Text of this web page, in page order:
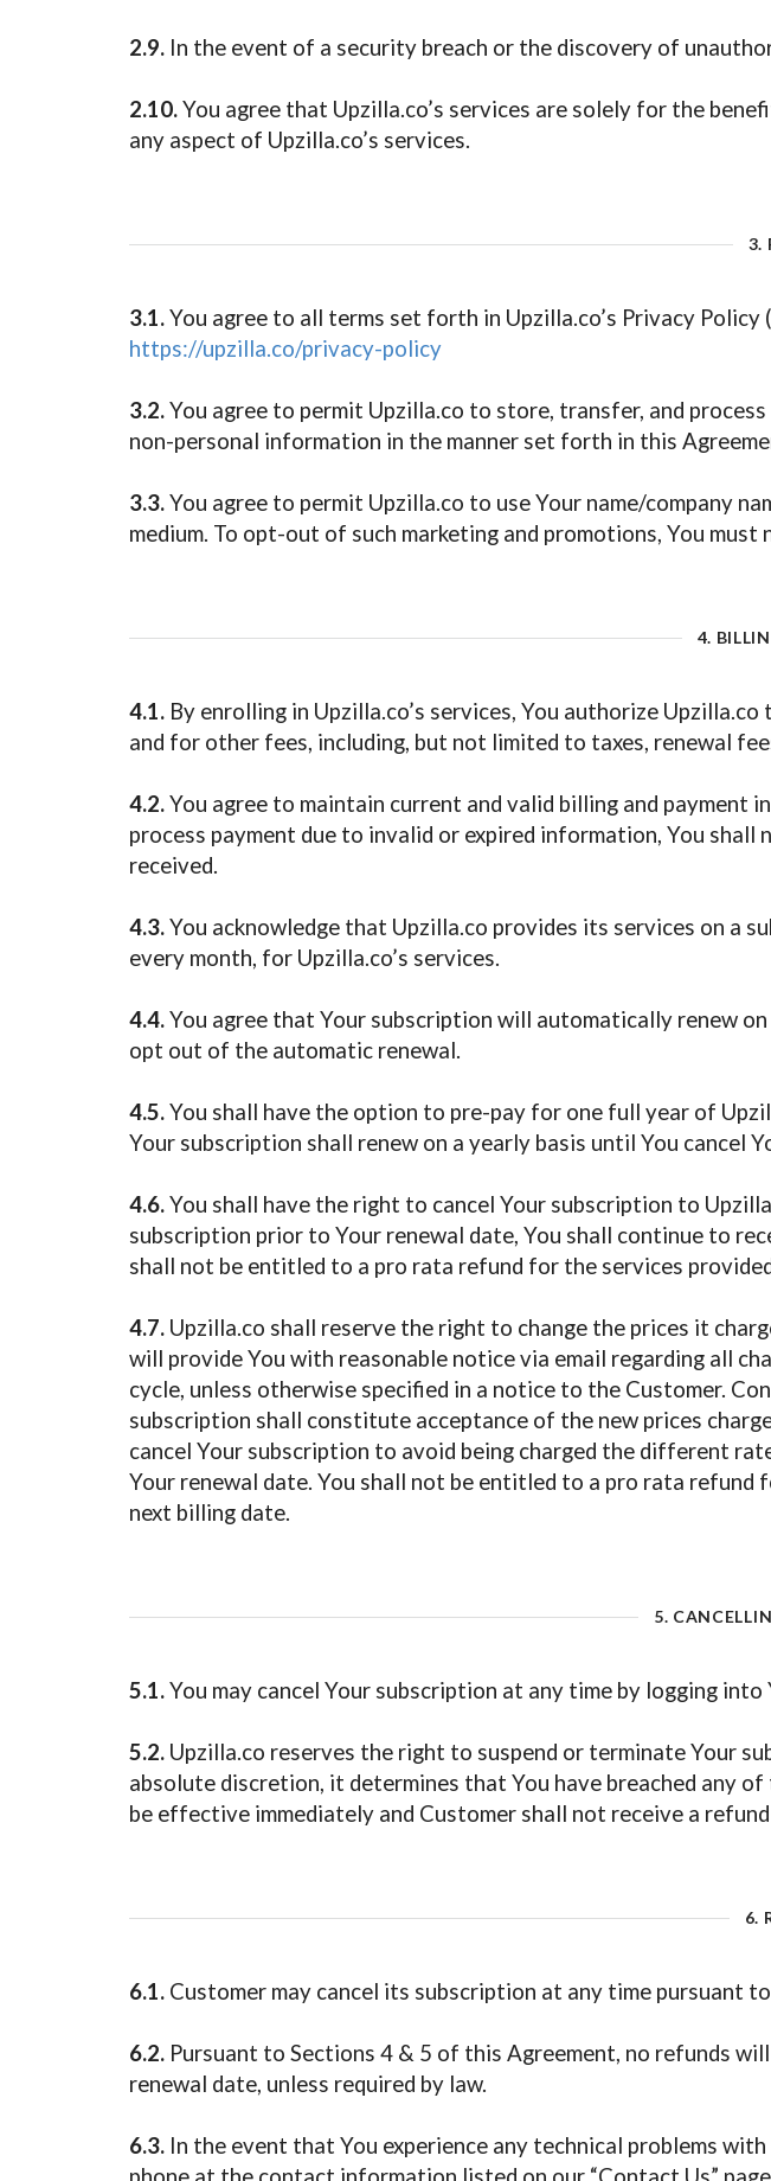
2.9.In the event of a security breach or the discovery of
2.10.You agree that Upzilla.co’s services are solely for the
any aspect of Upzilla.co’s services.
3.
3.1.You agree to all terms set forth in Upzilla.co’s Privacy Policy
https://upzilla.co/privacy-policy
3.2.You agree to permit Upzilla.co to store, transfer, and
non-personal information in the manner set forth in this
3.3.You agree to permit Upzilla.co to use Your name/company
medium. To opt-out of such marketing and promotions, You must
4.
4.1.By enrolling in Upzilla.co’s services, You authorize
and for other fees, including, but not limited to taxes, renewal
4.2.You agree to maintain current and valid billing and payment
process payment due to invalid or expired information, You
received.
4.3.You acknowledge that Upzilla.co provides its services on a
every month, for Upzilla.co’s services.
4.4.You agree that Your subscription will automatically renew
opt out of the automatic renewal.
4.5.You shall have the option to pre-pay for one full year of
Your subscription shall renew on a yearly basis until You
4.6.You shall have the right to cancel Your subscription to
subscription prior to Your renewal date, You shall continue to
shall not be entitled to a pro rata refund for the services
4.7.Upzilla.co shall reserve the right to change the prices it
will provide You with reasonable notice via email regarding all
cycle, unless otherwise specified in a notice to the Customer.
subscription shall constitute acceptance of the new prices
cancel Your subscription to avoid being charged the different
Your renewal date. You shall not be entitled to a pro rata
next billing date.
5.
5.1.You may cancel Your subscription at any time by logging
5.2.Upzilla.co reserves the right to suspend or terminate Your
absolute discretion, it determines that You have breached any
be effective immediately and Customer shall not receive a
6.
6.1.Customer may cancel its subscription at any time pursuant
6.2.Pursuant to Sections 4 & 5 of this Agreement, no refunds
renewal date, unless required by law.
6.3.In the event that You experience any technical problems